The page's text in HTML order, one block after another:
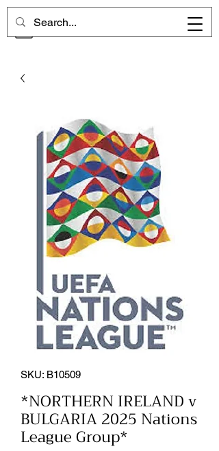
CHELSEA MEMORIES
SKU: B10509
*NORTHERN IRELAND v
BULGARIA 2025 Nations
League Group*